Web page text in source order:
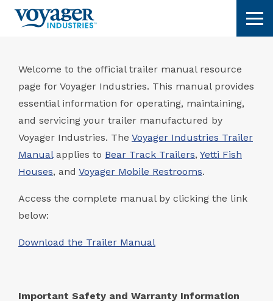
Skip
Welcome to the official trailer manual resource
page for Voyager Industries. This manual provides
essential information for operating, maintaining,
and servicing your trailer manufactured by
Voyager Industries. The Voyager Industries Trailer
Manualapplies to Bear Track Trailers, Yetti Fish
Houses, and Voyager Mobile Restrooms.
Access the complete manual by clicking the link
below:
Download the Trailer Manual
Important Safety and Warranty Information